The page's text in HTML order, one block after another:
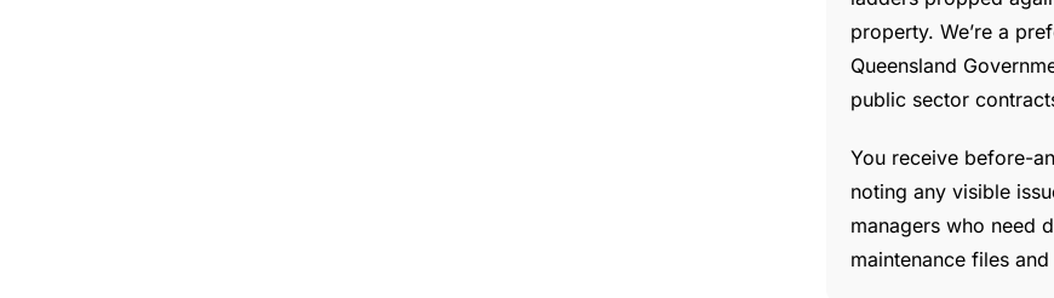
property. We’re a
Queensland
public sector
You receive before-
noting any visible
managers who need
maintenance files